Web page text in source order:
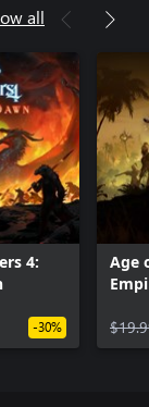
all
4:
-30%
Age